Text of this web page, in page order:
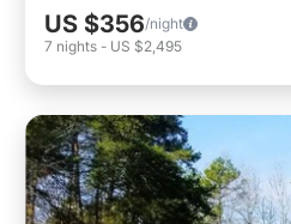
US $356/night
7 nights - US $2,495